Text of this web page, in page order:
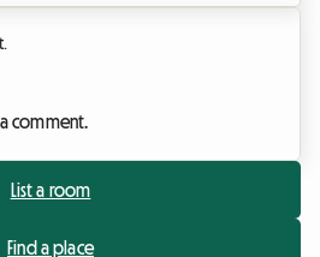
comment.
List a room
Find a place